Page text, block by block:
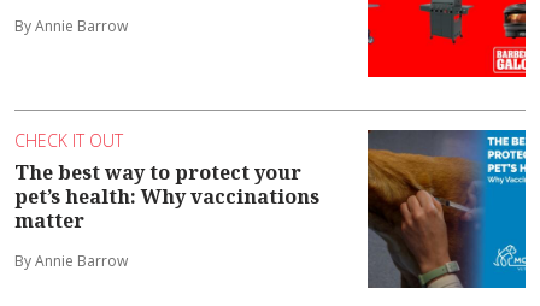
By Annie Barrow
CHECK IT OUT
The best way to protect your
pet’s health: Why vaccinations
matter
By Annie Barrow